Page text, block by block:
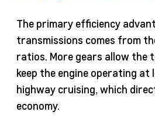
The primary efficiency
transmissions comes from
ratios. More gears allow the
keep the engine operating at
highway cruising, which
economy.